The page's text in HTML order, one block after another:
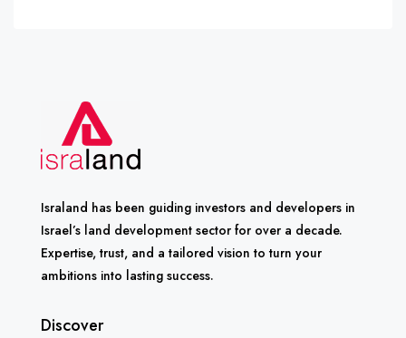
Israland has been guiding investors and developers in
Israel’s land development sector for over a decade.
Expertise, trust, and a tailored vision to turn your
ambitions into lasting success.
Discover